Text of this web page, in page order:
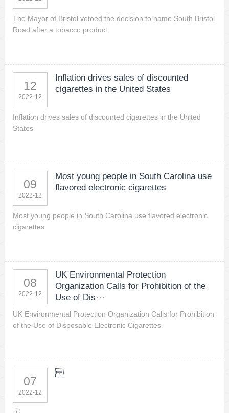
The Mayor of Bristol vetoed the decision to name South Bristol
Road after a tobacco product
12
2022-12
Inflation drives sales of discounted
cigarettes in the United States
Inflation drives sales of discounted cigarettes in the United
States
09
2022-12
Most young people in South Carolina use
flavored electronic cigarettes
Most young people in South Carolina use flavored electronic
cigarettes
08
2022-12
UK Environmental Protection
Organization Calls for Prohibition of the
Use of Dis···
UK Environmental Protection Organization Calls for Prohibition
of the Use of Disposable Electronic Cigarettes
07
2022-12